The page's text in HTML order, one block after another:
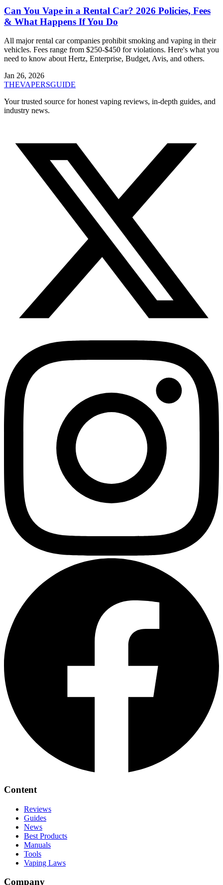
Can You Vape in a Rental Car? 2026 Policies, Fees
& What Happens If You Do
All major rental car companies prohibit smoking and vaping in their
vehicles. Fees range from $250-$450 for violations. Here's what you
need to know about Hertz, Enterprise, Budget, Avis, and others.
Jan 26, 2026
THEVAPERSGUIDE
Your trusted source for honest vaping reviews, in-depth guides, and
industry news.
Content
Reviews
Guides
News
Best Products
Manuals
Tools
Vaping Laws
Company